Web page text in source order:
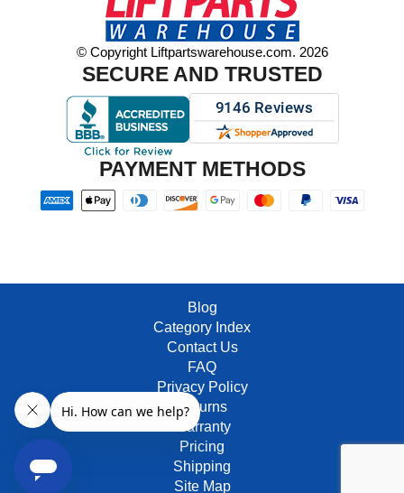
© Copyright Liftpartswarehouse.com. 2026
SECURE AND TRUSTED
PAYMENT METHODS
Blog
Category Index
Contact Us
FAQ
Privacy Policy
Returns
Warranty
Pricing
Shipping
Site Map